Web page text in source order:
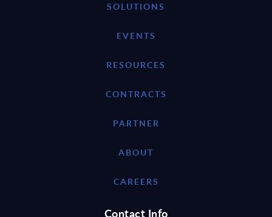
SOLUTIONS
EVENTS
RESOURCES
CONTRACTS
PARTNER
ABOUT
CAREERS
Contact Info